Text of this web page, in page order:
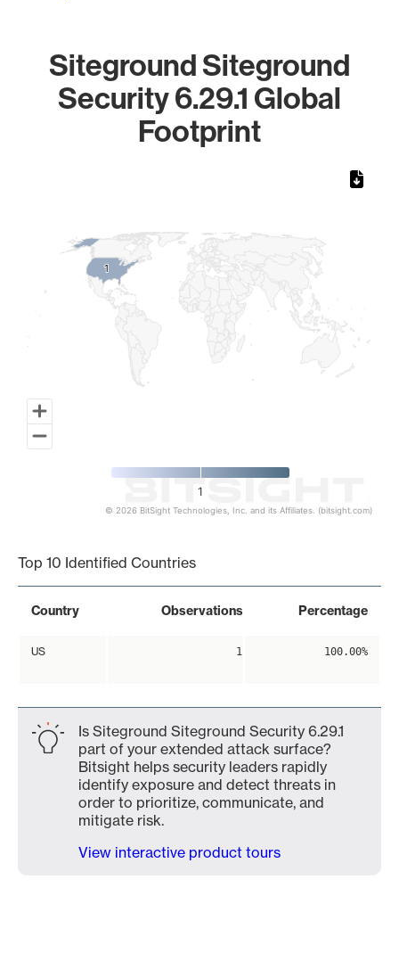
Siteground Siteground
Security 6.29.1 Global
Footprint
11
1
© 2026 BitSight Technologies, Inc. and its Affiliates. (bitsight.com)
Top 10 Identified Countries
Country Observations Percentage
US 1 100.00%
Is Siteground Siteground Security 6.29.1
part of your extended attack surface?
Bitsight helps security leaders rapidly
identify exposure and detect threats in
order to prioritize, communicate, and
mitigate risk.
View interactive product tours